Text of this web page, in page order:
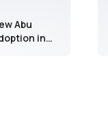
Abu
in